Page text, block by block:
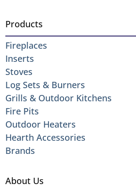
Products
Fireplaces
Inserts
Stoves
Log Sets & Burners
Grills & Outdoor Kitchens
Fire Pits
Outdoor Heaters
Hearth Accessories
Brands
About Us